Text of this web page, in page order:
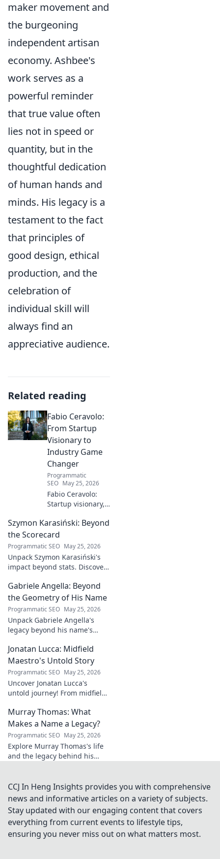
maker movement and
the burgeoning
independent artisan
economy. Ashbee's
work serves as a
powerful reminder
that true value often
lies not in speed or
quantity, but in the
thoughtful dedication
of human hands and
minds. His legacy is a
testament to the fact
that principles of
good design, ethical
production, and the
celebration of
individual skill will
always find an
appreciative audience.
Related reading
Fabio Ceravolo:
From Startup
Visionary to
Industry Game
Changer
Programmatic
SEO May 25, 2026
Fabio Ceravolo:
Startup visionary,
changer. Learn
how his journey
impacts tech in
this exclusive blog.
Szymon Karasiński: Beyond
the Scorecard
Programmatic SEO May 25, 2026
Unpack Szymon Karasiński's
impact beyond stats. Discover
unseen forces shaping his
career. Click to explore!
Gabriele Angella: Beyond
the Geometry of His Name
Programmatic SEO May 25, 2026
Unpack Gabriele Angella's
legacy beyond his name's
on fuzzy logic and AI. Click to
discover!
Jonatan Lucca: Midfield
Maestro's Untold Story
Programmatic SEO May 25, 2026
Uncover Jonatan Lucca's
untold journey! From midfield
explore the untold stories
behind his brilliant career.
Murray Thomas: What
Makes a Name a Legacy?
Programmatic SEO May 25, 2026
Explore Murray Thomas's life
and the legacy behind his
Click to uncover his story!
CCJ In Heng Insights provides you with comprehensive
news and informative articles on a variety of subjects.
Stay updated with our engaging content that covers
everything from current events to lifestyle tips,
ensuring you never miss out on what matters most.